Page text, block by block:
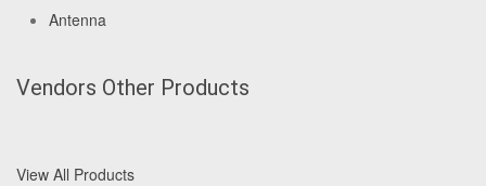
Antenna
Vendors Other Products
View All Products